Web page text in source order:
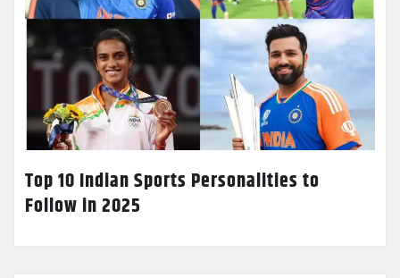
Top 10 Indian Sports Personalities to
Follow in 2025